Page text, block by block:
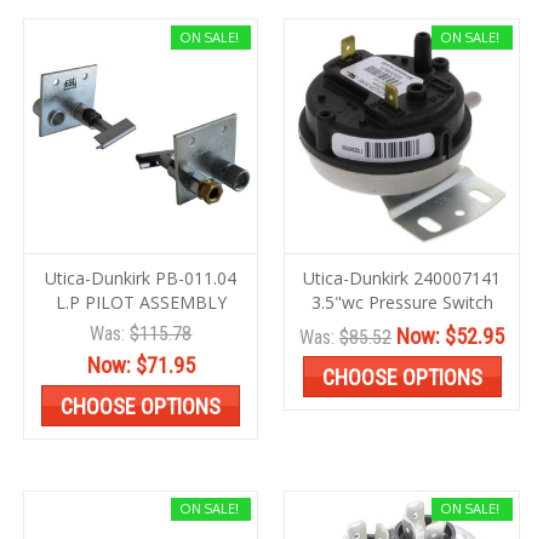
ON SALE!
Utica-Dunkirk PB-011.04
L.P PILOT ASSEMBLY
Was:$115.78
Now: $71.95
CHOOSE OPTIONS
ON SALE!
Utica-Dunkirk 240007141
3.5"wc Pressure Switch
Was: $85.52 Now: $52.95
CHOOSE OPTIONS
ON SALE! ON SALE!